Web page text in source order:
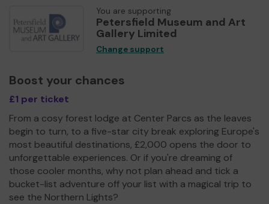
You are supporting
Petersfield Museum and Art
Gallery Limited
Change support
Boost your chances
£1 per ticket
From a cosy forest lodge at Center Parcs as the leaves
begin to turn, to a five-star city break exploring Europe's
most beautiful destinations, £2,000 opens the door to
unforgettable experiences. Or if you're dreaming of
those cooler months, why not plan ahead and tick a
bucket-list adventure off your list with a magical trip to
see the Northern Lights?